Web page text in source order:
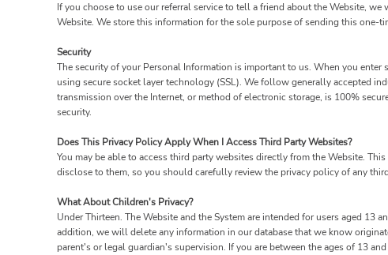
If you choose to use our referral service to tell a friend about the Website,
Website. We store this information for the sole purpose of sending this one-
Security
The security of your Personal Information is important to us. When you
using secure socket layer technology (SSL). We follow generally accepted
transmission over the Internet, or method of electronic storage, is 100%
security.
Does This Privacy Policy Apply When I Access Third Party Websites?
You may be able to access third party websites directly from the Website.
disclose to them, so you should carefully review the privacy policy of any
What About Children's Privacy?
Under Thirteen. The Website and the System are intended for users aged
addition, we will delete any information in our database that we know
parent's or legal guardian's supervision. If you are between the ages of 13